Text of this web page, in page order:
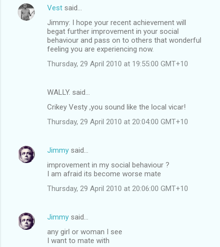
Vest said…
Jimmy: I hope your recent achievement will
begat further improvement in your social
behaviour and pass on to others that wonderful
feeling you are experiencing now.
Thursday, 29 April 2010 at 19:55:00 GMT+10
WALLY. said…
Crikey Vesty ,you sound like the local vicar!
Thursday, 29 April 2010 at 20:04:00 GMT+10
Jimmy said…
improvement in my social behaviour ?
I am afraid its become worse mate
Thursday, 29 April 2010 at 20:06:00 GMT+10
Jimmy said…
any girl or woman I see
I want to mate with